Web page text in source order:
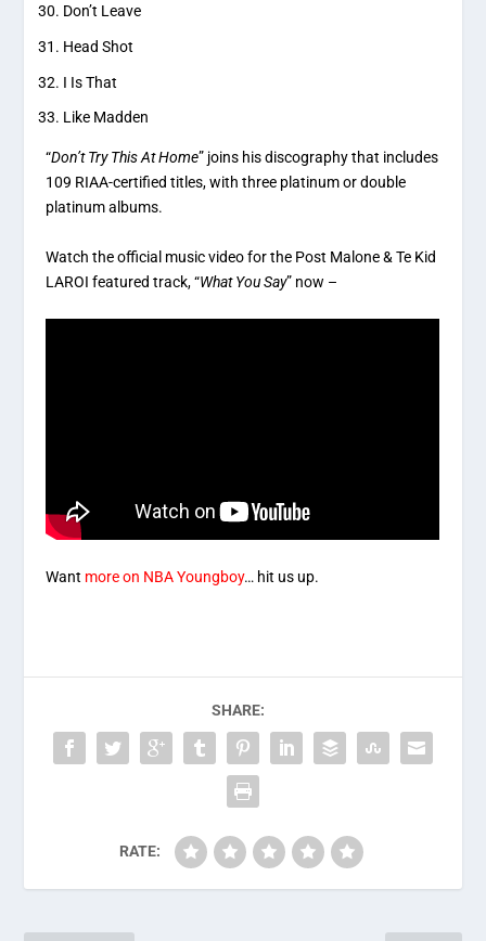
Don’t Leave
Head Shot
I Is That
Like Madden
“Don’t Try This At Home” joins his discography that includes
109 RIAA-certified titles, with three platinum or double
platinum albums.
Watch the official music video for the Post Malone & Te Kid
LAROI featured track, “What You Say” now –
Want more on NBA Youngboy… hit us up.
SHARE:
RATE: